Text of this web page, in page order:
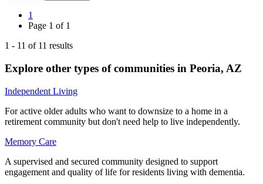
1
Page 1 of 1
1 - 11 of 11 results
Explore other types of communities in Peoria, AZ
Independent Living
For active older adults who want to downsize to a home in a
retirement community but don't need help to live independently.
Memory Care
A supervised and secured community designed to support
engagement and quality of life for residents living with dementia.